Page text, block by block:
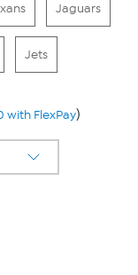
Jaguars
Jets
with FlexPay)